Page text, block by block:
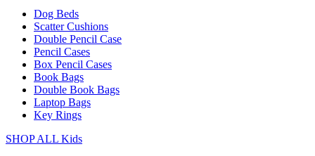
Dog Beds
Scatter Cushions
Double Pencil Case
Pencil Cases
Box Pencil Cases
Book Bags
Double Book Bags
Laptop Bags
Key Rings
SHOP ALL Kids